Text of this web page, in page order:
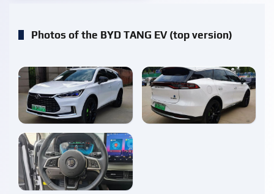
Photos of the BYD TANG EV (top version)
enlarge enlarge
enlarge